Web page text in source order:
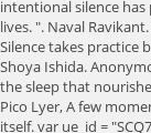
intentional silence
lives. ". Naval
Silence takes practice
Shoya Ishida.
the sleep that
Pico Lyer, A few
itself. var ue_id =